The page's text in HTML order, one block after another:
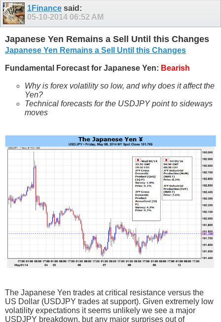
1Finance said:
05-10-2014 06:52 AM
Japanese Yen Remains a Sell Until this Changes
Japanese Yen Remains a Sell Until this Changes
Fundamental Forecast for Japanese Yen: Bearish
Why is forex volatility so low, and why does it affect the
Yen?
Technical forecasts for the USDJPYpoint to sideways
moves
The Japanese Yen trades at critical resistance versus the
US Dollar (USDJPY trades at support). Given extremely low
volatility expectations it seems unlikely we see a major
USDJPY breakdown, but any major surprises out of